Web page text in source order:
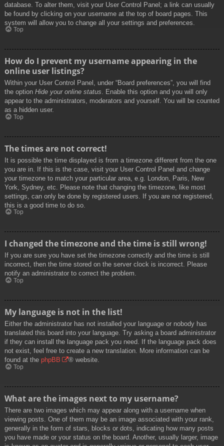
database. To alter them, visit your User Control Panel; a link can usually
be found by clicking on your username at the top of board pages. This
system will allow you to change all your settings and preferences.
Top
How do I prevent my username appearing in the
online user listings?
Within your User Control Panel, under “Board preferences”, you will find
the option Hide your online status. Enable this option and you will only
appear to the administrators, moderators and yourself. You will be counted
as a hidden user.
Top
The times are not correct!
It is possible the time displayed is from a timezone different from the one
you are in. If this is the case, visit your User Control Panel and change
your timezone to match your particular area, e.g. London, Paris, New
York, Sydney, etc. Please note that changing the timezone, like most
settings, can only be done by registered users. If you are not registered,
this is a good time to do so.
Top
I changed the timezone and the time is still wrong!
If you are sure you have set the timezone correctly and the time is still
incorrect, then the time stored on the server clock is incorrect. Please
notify an administrator to correct the problem.
Top
My language is not in the list!
Either the administrator has not installed your language or nobody has
translated this board into your language. Try asking a board administrator
if they can install the language pack you need. If the language pack does
not exist, feel free to create a new translation. More information can be
found at the phpBB ® website.
Top
What are the images next to my username?
There are two images which may appear along with a username when
viewing posts. One of them may be an image associated with your rank,
generally in the form of stars, blocks or dots, indicating how many posts
you have made or your status on the board. Another, usually larger, image